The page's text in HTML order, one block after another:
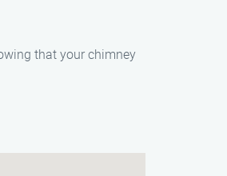
that your chimney